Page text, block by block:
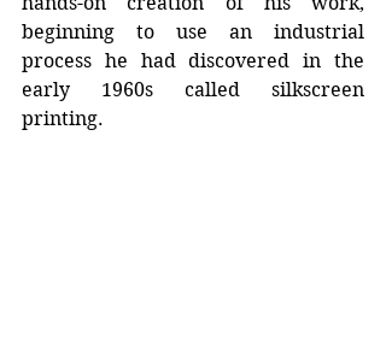
beginning to use an industrial
process he had discovered in the
early 1960s called silkscreen
printing.